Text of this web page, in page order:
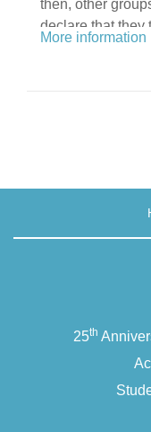
then, other
declare that they
abuse and are
More information
25th